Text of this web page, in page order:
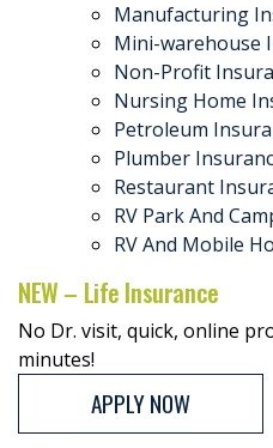
Manufacturing
Mini-warehouse
Non-Profit
Nursing Home
Petroleum
Plumber
Restaurant
RV Park And
RV And Mobile
NEW – Life Insurance
No Dr. visit, quick, online
minutes!
APPLY NOW